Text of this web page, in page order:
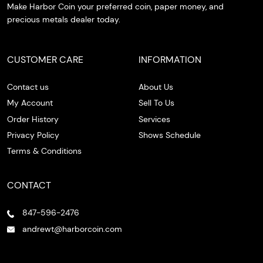
Make Harbor Coin your preferred coin, paper money, and
precious metals dealer today.
CUSTOMER CARE
Contact us
My Account
Order History
Privacy Policy
Terms & Conditions
INFORMATION
About Us
Sell To Us
Services
Shows Schedule
CONTACT
847-596-2476
andrewt@harborcoin.com